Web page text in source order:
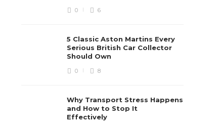
0 6
5 Classic Aston Martins Every
Serious British Car Collector
Should Own
0 8
Why Transport Stress Happens
and How to Stop It
Effectively